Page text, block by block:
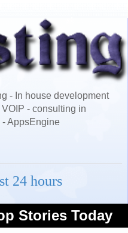
- In house development
- consulting in
- AppsEngine
24 hours